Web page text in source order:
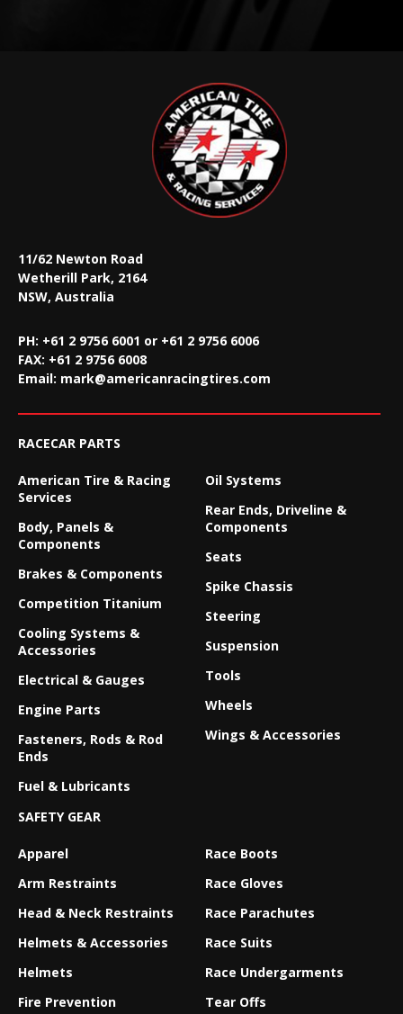
11/62 Newton Road
Wetherill Park, 2164
NSW, Australia
PH: +61 2 9756 6001 or +61 2 9756 6006
FAX: +61 2 9756 6008
Email: mark@americanracingtires.com
RACECAR PARTS
American Tire & Racing
Services
Body, Panels &
Components
Brakes & Components
Competition Titanium
Cooling Systems &
Accessories
Electrical & Gauges
Engine Parts
Fasteners, Rods & Rod
Ends
Fuel & Lubricants
Oil Systems
Rear Ends, Driveline &
Components
Seats
Spike Chassis
Steering
Suspension
Tools
Wheels
Wings & Accessories
SAFETY GEAR
Apparel
Arm Restraints
Head & Neck Restraints
Helmets & Accessories
Helmets
Fire Prevention
Race Boots
Race Gloves
Race Parachutes
Race Suits
Race Undergarments
Tear Offs